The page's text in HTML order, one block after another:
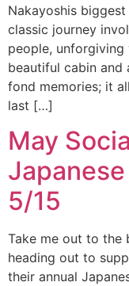
Nakayoshis
classic journey
people,
beautiful cabin
fond memories; it
last […]
May
5/15
Take me out to the
heading out to
their annual